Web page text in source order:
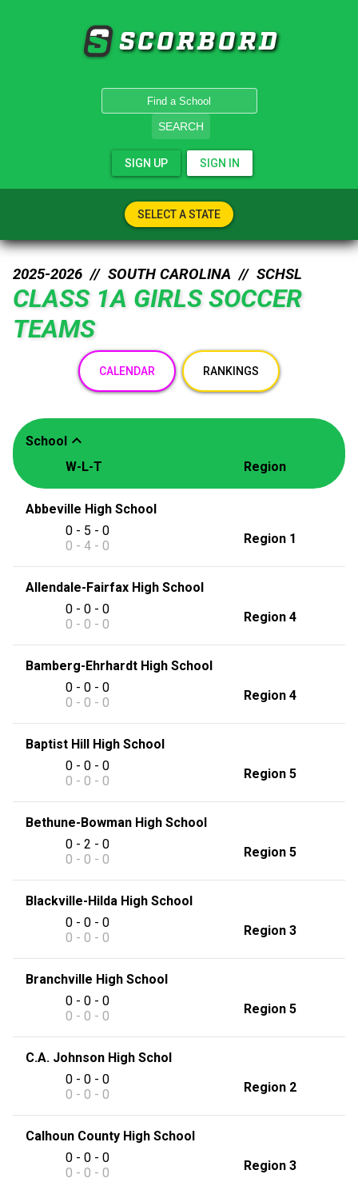
SCORBORD
SEARCH
SIGN UP SIGN IN
SELECT A STATE
2025-2026 // SOUTH CAROLINA // SCHSL
CLASS 1A GIRLS SOCCER
TEAMS
CALENDAR RANKINGS
School expand_less
W-L-T Region
Abbeville High School
0 - 5 - 0
0 - 4 - 0
Region 1
Allendale-Fairfax High School
0 - 0 - 0
0 - 0 - 0
Region 4
Bamberg-Ehrhardt High School
0 - 0 - 0
0 - 0 - 0
Region 4
Baptist Hill High School
0 - 0 - 0
0 - 0 - 0
Region 5
Bethune-Bowman High School
0 - 2 - 0
0 - 0 - 0
Region 5
Blackville-Hilda High School
0 - 0 - 0
0 - 0 - 0
Region 3
Branchville High School
0 - 0 - 0
0 - 0 - 0
Region 5
C.A. Johnson High Schol
0 - 0 - 0
0 - 0 - 0
Region 2
Calhoun County High School
0 - 0 - 0
0 - 0 - 0
Region 3